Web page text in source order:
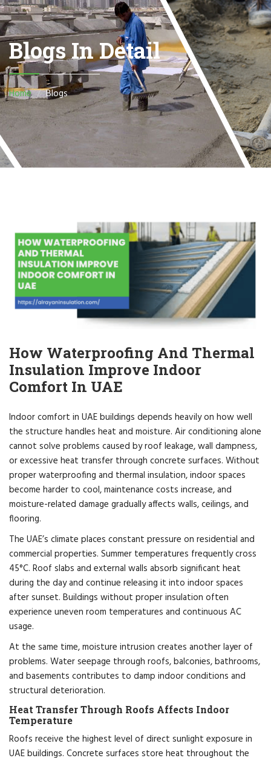
Blogs In Detail
Home Blogs
How Waterproofing And Thermal
Insulation Improve Indoor
Comfort In UAE
Indoor comfort in UAE buildings depends heavily on how well
the structure handles heat and moisture. Air conditioning alone
cannot solve problems caused by roof leakage, wall dampness,
or excessive heat transfer through concrete surfaces. Without
proper waterproofing and thermal insulation, indoor spaces
become harder to cool, maintenance costs increase, and
moisture-related damage gradually affects walls, ceilings, and
flooring.
The UAE’s climate places constant pressure on residential and
commercial properties. Summer temperatures frequently cross
45°C. Roof slabs and external walls absorb significant heat
during the day and continue releasing it into indoor spaces
after sunset. Buildings without proper insulation often
experience uneven room temperatures and continuous AC
usage.
At the same time, moisture intrusion creates another layer of
problems. Water seepage through roofs, balconies, bathrooms,
and basements contributes to damp indoor conditions and
structural deterioration.
Heat Transfer Through Roofs Affects Indoor
Temperature
Roofs receive the highest level of direct sunlight exposure in
UAE buildings. Concrete surfaces store heat throughout the